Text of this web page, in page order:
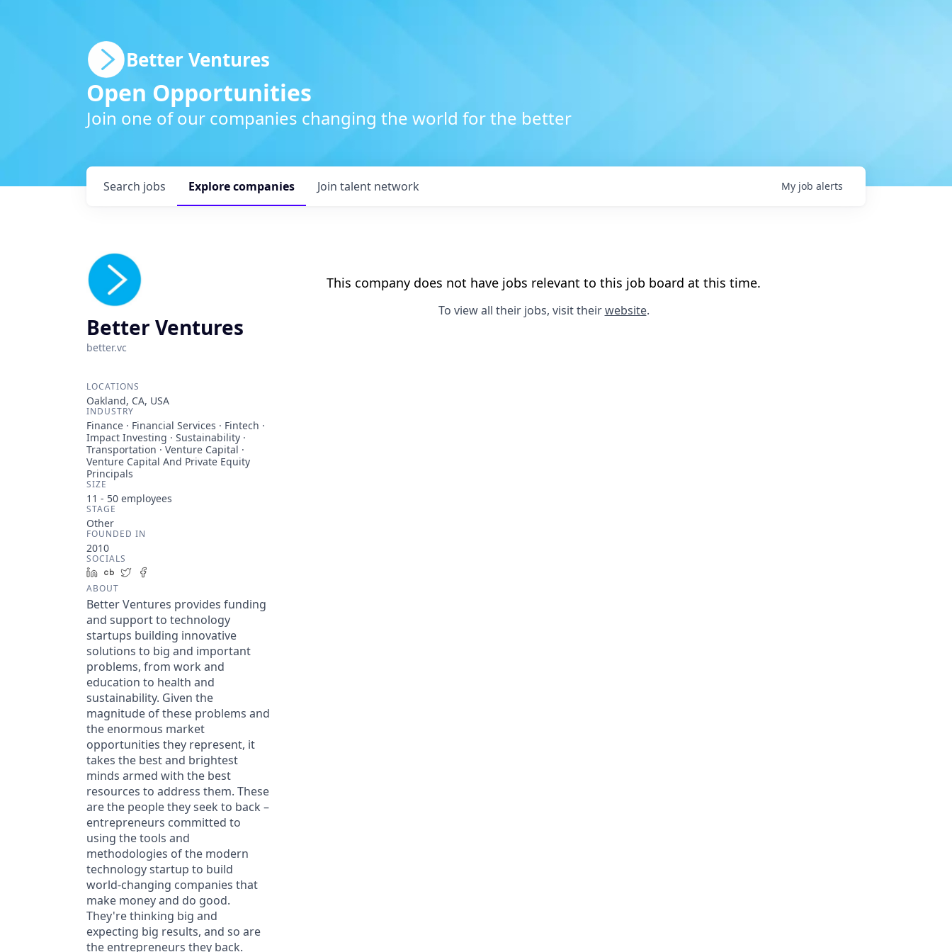
Better Ventures
Open Opportunities
Join one of our companies changing the world for the better
Search jobs Explorecompanies Join talent network My job alerts
Better Ventures
better.vc
LOCATIONS
Oakland, CA, USA
INDUSTRY
Finance · Financial Services · Fintech ·
Impact Investing · Sustainability ·
Transportation · Venture Capital ·
Venture Capital And Private Equity
Principals
SIZE
11 - 50 employees
STAGE
Other
FOUNDED IN
2010
SOCIALS
LinkedIn
Crunchbase
Twitter
ABOUT
Better Ventures provides funding
and support to technology
startups building innovative
solutions to big and important
problems, from work and
education to health and
sustainability. Given the
magnitude of these problems and
the enormous market
opportunities they represent, it
takes the best and brightest
minds armed with the best
resources to address them. These
are the people they seek to back –
entrepreneurs committed to
using the tools and
methodologies of the modern
technology startup to build
world-changing companies that
make money and do good.
They're thinking big and
expecting big results, and so are
the entrepreneurs they back.
This company does not have jobs relevant to this job board at this time.
To view all their jobs, visit theirwebsite.